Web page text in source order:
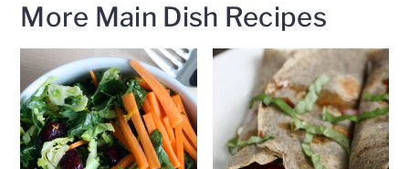
More Main Dish Recipes